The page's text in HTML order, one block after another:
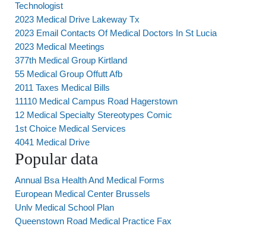
Technologist
2023 Medical Drive Lakeway Tx
2023 Email Contacts Of Medical Doctors In St Lucia
2023 Medical Meetings
377th Medical Group Kirtland
55 Medical Group Offutt Afb
2011 Taxes Medical Bills
11110 Medical Campus Road Hagerstown
12 Medical Specialty Stereotypes Comic
1st Choice Medical Services
4041 Medical Drive
Popular data
Annual Bsa Health And Medical Forms
European Medical Center Brussels
Unlv Medical School Plan
Queenstown Road Medical Practice Fax